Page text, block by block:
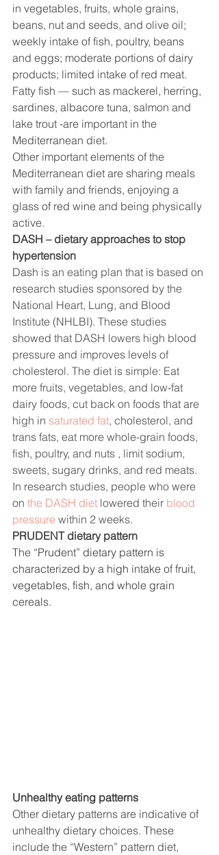
in vegetables, fruits, whole grains,
beans, nut and seeds, and olive oil;
weekly intake of fish, poultry, beans
and eggs; moderate portions of dairy
products; limited intake of red meat.
Fatty fish — such as mackerel, herring,
sardines, albacore tuna, salmon and
lake trout -are important in the
Mediterranean diet.
Other important elements of the
Mediterranean diet are sharing meals
with family and friends, enjoying a
glass of red wine and being physically
active.
DASH – dietary approaches to stop
hypertension
Dash is an eating plan that is based on
research studies sponsored by the
National Heart, Lung, and Blood
Institute (NHLBI). These studies
showed that DASH lowers high blood
pressure and improves levels of
cholesterol. The diet is simple: Eat
more fruits, vegetables, and low-fat
dairy foods, cut back on foods that are
high in saturated fat, cholesterol, and
trans fats, eat more whole-grain foods,
fish, poultry, and nuts , limit sodium,
sweets, sugary drinks, and red meats.
In research studies, people who were
on the DASH diet lowered their blood
pressure within 2 weeks.
PRUDENT dietary pattern
The “Prudent” dietary pattern is
characterized by a high intake of fruit,
vegetables, fish, and whole grain
cereals.
Unhealthy eating patterns
Other dietary patterns are indicative of
unhealthy dietary choices. These
include the “Western” pattern diet,